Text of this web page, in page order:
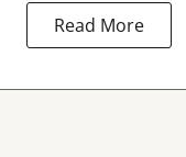
Read More